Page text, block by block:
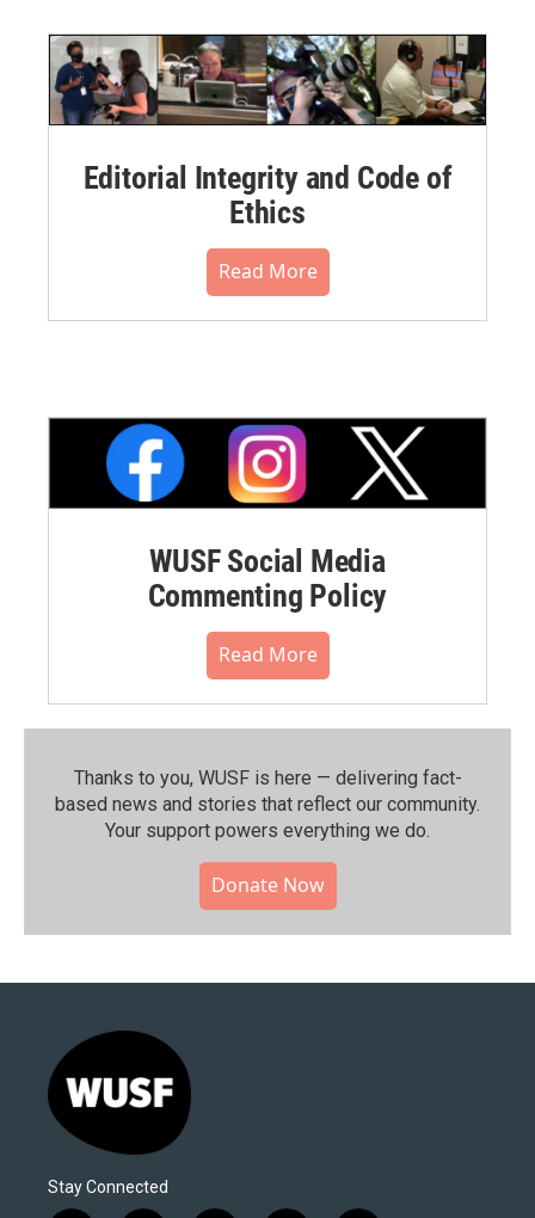
Editorial Integrity and Code of
Ethics
Read More
WUSF Social Media
Commenting Policy
Read More
Thanks to you, WUSF is here — delivering fact-
based news and stories that reflect our community.⁠
Your support powers everything we do.
Donate Now
Stay Connected